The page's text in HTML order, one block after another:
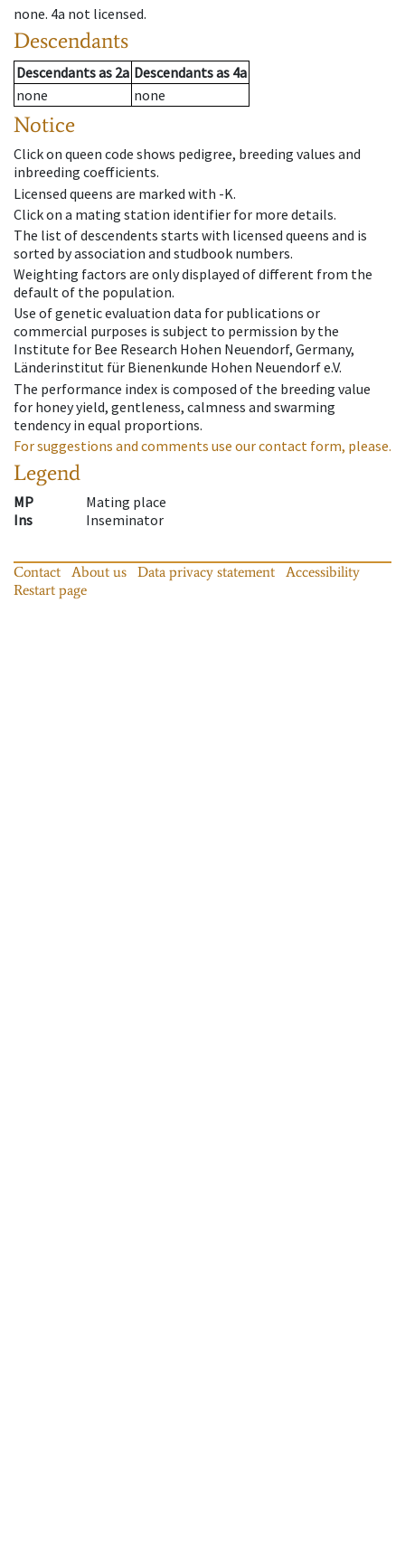
none. 4a not licensed.
Descendants
Descendantsas 2a Descendantsas 4a
none
none
Notice
Click on queen code shows pedigree, breeding values and
inbreeding coefficients.
Licensed queens are marked with -K.
Click on a mating station identifier for more details.
The list of descendents starts with licensed queens and is
sorted by association and studbook numbers.
Weighting factors are only displayed of different from the
default of the population.
Use of genetic evaluation data for publications or
commercial purposes is subject to permission by the
Institute for Bee Research Hohen Neuendorf, Germany,
Länderinstitut für Bienenkunde Hohen Neuendorf e.V.
The performance index is composed of the breeding value
for honey yield, gentleness, calmness and swarming
tendency in equal proportions.
For suggestions and comments use our contact form, please.
Legend
MP
Mating place
Ins
Inseminator
Contact About us Data privacy statement
Accessibility
Restart page